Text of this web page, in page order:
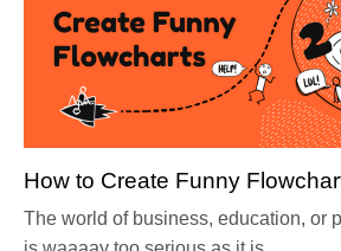
How to Create Funny
The world of business, education, or